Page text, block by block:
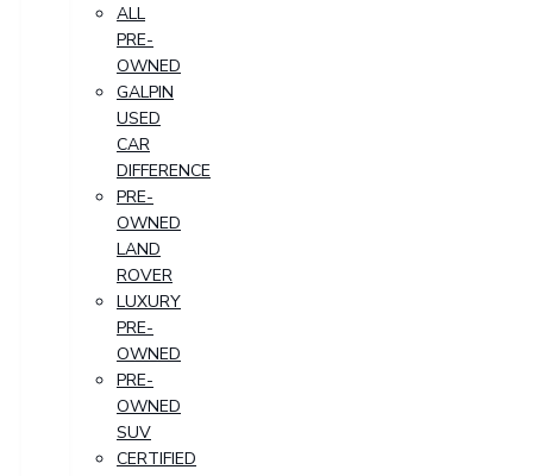
ALL
PRE-
OWNED
GALPIN
USED
CAR
DIFFERENCE
PRE-
OWNED
LAND
ROVER
LUXURY
PRE-
OWNED
PRE-
OWNED
SUV
CERTIFIED